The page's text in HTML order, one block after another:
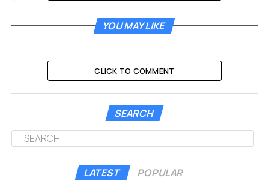
orders, deliveries, and customer relationships from a
Think about the average independent restaurant owner
today. They use one tool for QR payments, another for
online ordering, a separate system for reservations,
and yet another dashboard for marketplace deliveries
through Wolt, Uber Eats, or Glovo.
operate in a highly dynamic market with structurally low
margins and increasing operational complexity. Many
lack the tools to efficiently manage online orders,
reservations, delivery integrations, and marketing
YOU MAY LIKE
CLICK TO COMMENT
SEARCH
LATEST POPULAR